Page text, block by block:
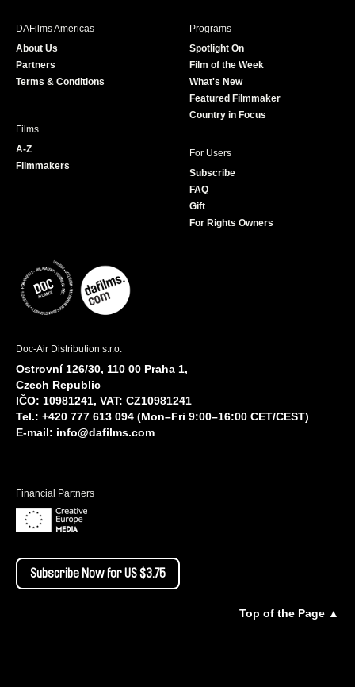
r
e
DAFilms Americas
About Us
Partners
Terms & Conditions
Programs
Spotlight On
Film of the Week
What's New
Featured Filmmaker
Country in Focus
Films
A-Z
Filmmakers
For Users
Subscribe
FAQ
Gift
For Rights Owners
Doc-Air Distribution s.r.o.
Ostrovní 126/30, 110 00 Praha 1,
Czech Republic
IČO: 10981241, VAT: CZ10981241
Tel.: +420 777 613 094 (Mon–Fri 9:00–16:00 CET/CEST)
E-mail: info@dafilms.com
Financial Partners
Subscribe Now for US $3.75
Top of the Page ▲